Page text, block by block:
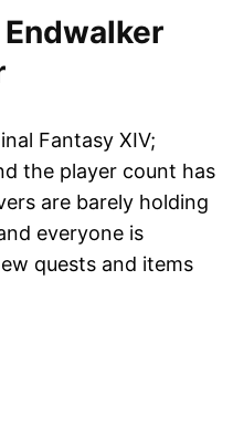
Fantasy XIV;
the player count has
are barely holding
everyone is
quests and items